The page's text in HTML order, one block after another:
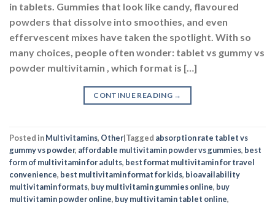
in tablets. Gummies that look like candy, flavoured
powders that dissolve into smoothies, and even
effervescent mixes have taken the spotlight. With so
many choices, people often wonder: tablet vs gummy vs
powder multivitamin , which format is […]
CONTINUE READING →
Posted inMultivitamins, Other|Tagged absorption rate tablet vs
gummy vs powder, affordable multivitamin powder vs gummies, best
form of multivitamin for adults, best format multivitamin for travel
convenience, best multivitamin format for kids, bioavailability
multivitamin formats, buy multivitamin gummies online, buy
multivitamin powder online, buy multivitamin tablet online,